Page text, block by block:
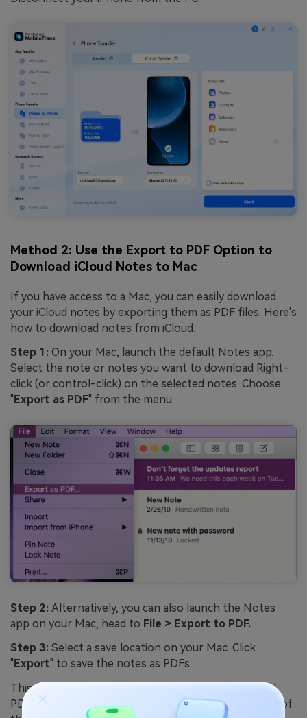
Method 2: Use the Export to PDF Option to
Download iCloud Notes to Mac
If you have access to a Mac, you can easily download
your iCloud notes by exporting them as PDF files. Here's
how to download notes from iCloud:
Step 1: On your Mac, launch the default Notes app.
Select the note or notes you want to download Right-
click (or control-click) on the selected notes. Choose
" Export as PDF" from the menu.
Step 2: Alternatively, you can also launch the Notes
app on your Mac, head to File > Export to PDF.
Step 3: Select a save location on your Mac. Click
" Export" to save the notes as PDFs.
This exports each selected note as its own individual
PDF file on your Mac. The PDFs will be an exact copy of